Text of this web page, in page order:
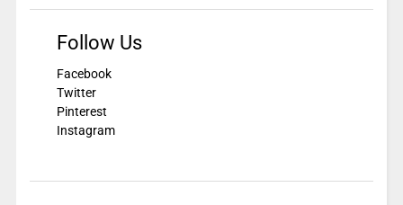
Follow Us
Facebook
Twitter
Pinterest
Instagram